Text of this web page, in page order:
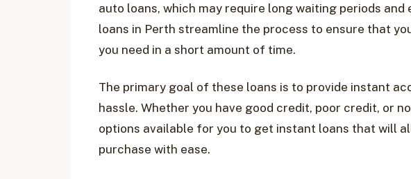
auto loans, which may require long waiting periods
loans in Perth streamline the process to ensure that
you need in a short amount of time.
The primary goal of these loans is to provide instant
hassle. Whether you have good credit, poor credit, or
options available for you to get instant loans that will
purchase with ease.